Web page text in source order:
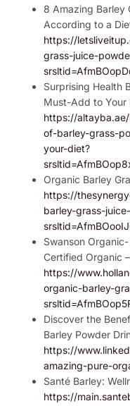
8 Amazing Barley
According to a
https://
grass-juice-
Surprising Health
Must-Add to Your
https://
of-barley-grass-
your-diet?
Organic Barley
https://
barley-grass-
Swanson
Certified Organic –
https://
organic-barley-
Discover the
Barley Powder
https://
amazing-pure-
Santé Barley:
https://